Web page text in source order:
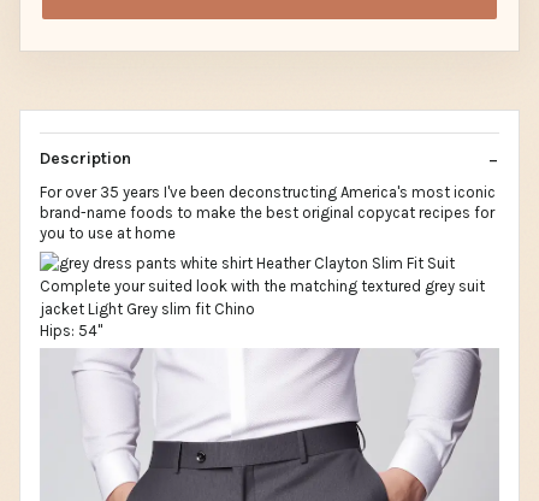
Description
For over 35 years I've been deconstructing America's most iconic
brand-name foods to make the best original copycat recipes for
you to use at home
Hips: 54"